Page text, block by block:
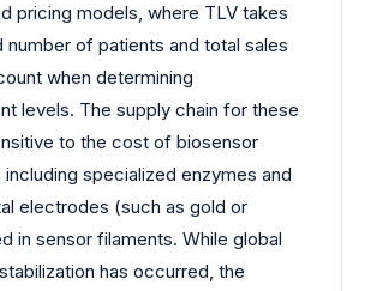
pricing models, where TLV takes
of patients and total sales
when determining
levels. The supply chain for these
to the cost of biosensor
specialized enzymes and
electrodes (such as gold or
in sensor filaments. While global
has occurred, the